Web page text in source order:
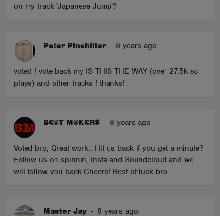
on my track 'Japanese Jump'?
Peter Pinehiller - 8 years ago
voted ! vote back my IS THIS THE WAY (over 27,5k sc
plays) and other tracks ! thanks!
B£@T M@K£R$ - 8 years ago
Voted bro, Great work.. Hit us back if you get a minute?
Follow us on spinnin, Insta and Soundcloud and we
will follow you back Cheers! Best of luck bro...
Master Jay - 8 years ago